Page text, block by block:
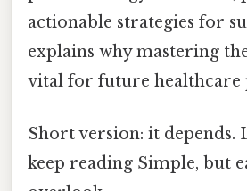
actionable strategies for
explains why mastering
vital for future healthcare
Short version: it depends.
keep reading Simple, but